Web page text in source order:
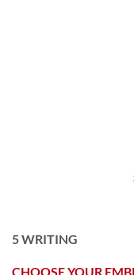
5WRITING
CHOOSE YOUR